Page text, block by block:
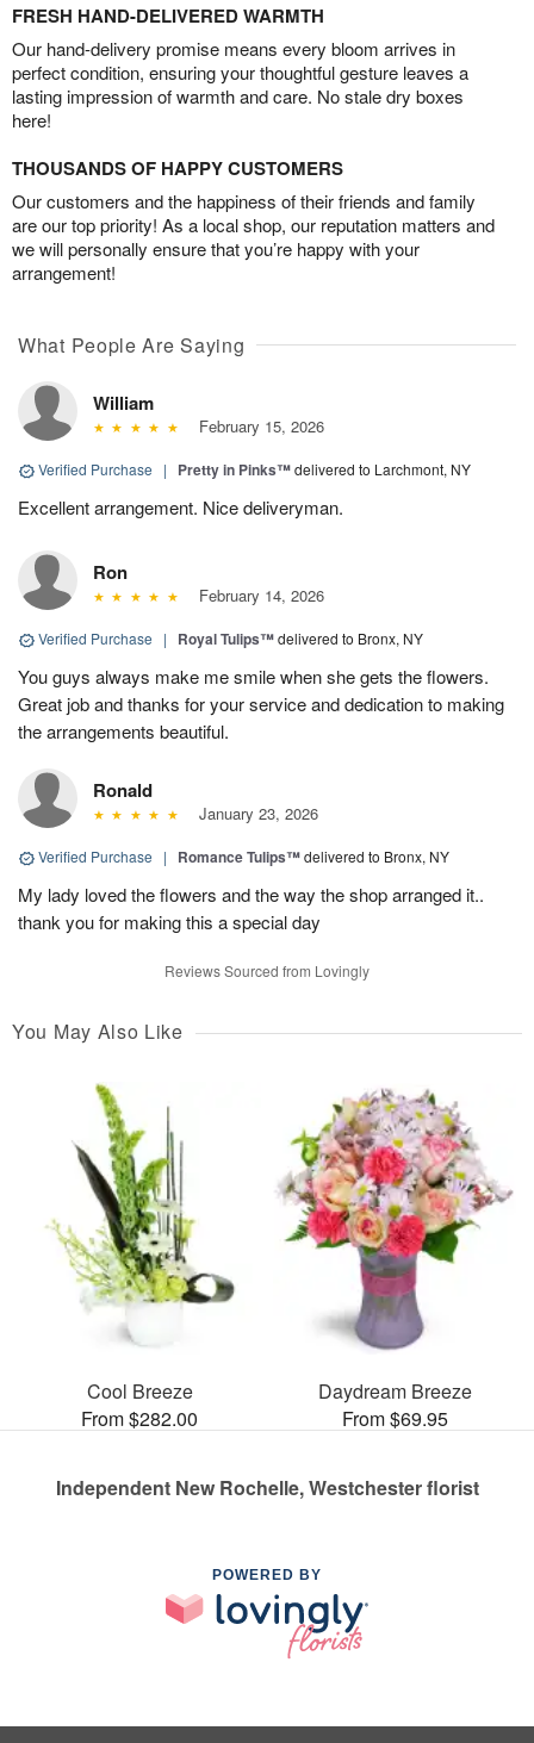
FRESH HAND-DELIVERED WARMTH
Our hand-delivery promise means every bloom arrives in
perfect condition, ensuring your thoughtful gesture leaves a
lasting impression of warmth and care. No stale dry boxes
here!
THOUSANDS OF HAPPY CUSTOMERS
Our customers and the happiness of their friends and family
are our top priority! As a local shop, our reputation matters and
we will personally ensure that you’re happy with your
arrangement!
What People Are Saying
William
February 15, 2026
Verified Purchase | Pretty in Pinks™delivered to Larchmont, NY
Excellent arrangement. Nice deliveryman.
Ron
February 14, 2026
Verified Purchase | Royal Tulips™delivered to Bronx, NY
You guys always make me smile when she gets the flowers.
Great job and thanks for your service and dedication to making
the arrangements beautiful.
Ronald
January 23, 2026
Verified Purchase | Romance Tulips™delivered to Bronx, NY
My lady loved the flowers and the way the shop arranged it..
thank you for making this a special day
Reviews Sourced from Lovingly
You May Also Like
Cool Breeze
From $282.00
Daydream Breeze
From $69.95
Independent New Rochelle, Westchester florist
POWERED BY